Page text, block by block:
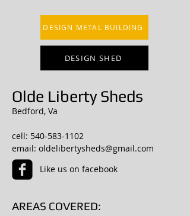
DESIGN METAL BUILDING
DESIGN SHED
Olde Liberty Sheds
Bedford, Va
cell: 540-583-1102
email: oldelibertysheds@gmail.com
Like us on facebook
AREAS COVERED: